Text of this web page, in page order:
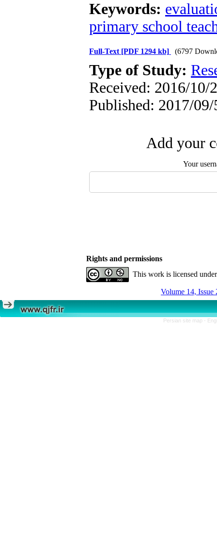
Keywords:
primary school
Full-Text [PDF 1294 kb] (6797
Type of Study:
Received: 2016/10/
Published: 2017/09/
Add your
Your
Rights and permissions
This work is licensed
Volume 14, Issue
Persian site map -